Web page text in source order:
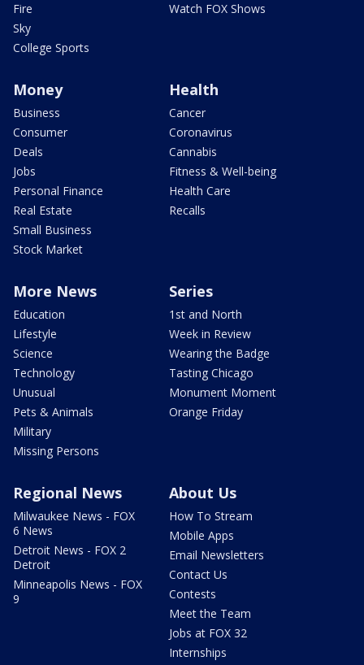
Fire
Sky
College Sports
Watch FOX Shows
Money
Business
Consumer
Deals
Jobs
Personal Finance
Real Estate
Small Business
Stock Market
Health
Cancer
Coronavirus
Cannabis
Fitness & Well-being
Health Care
Recalls
More News
Education
Lifestyle
Science
Technology
Unusual
Pets & Animals
Military
Missing Persons
Series
1st and North
Week in Review
Wearing the Badge
Tasting Chicago
Monument Moment
Orange Friday
Regional News
Milwaukee News - FOX
6 News
Detroit News - FOX 2
Detroit
Minneapolis News - FOX
9
About Us
How To Stream
Mobile Apps
Email Newsletters
Contact Us
Contests
Meet the Team
Jobs at FOX 32
Internships